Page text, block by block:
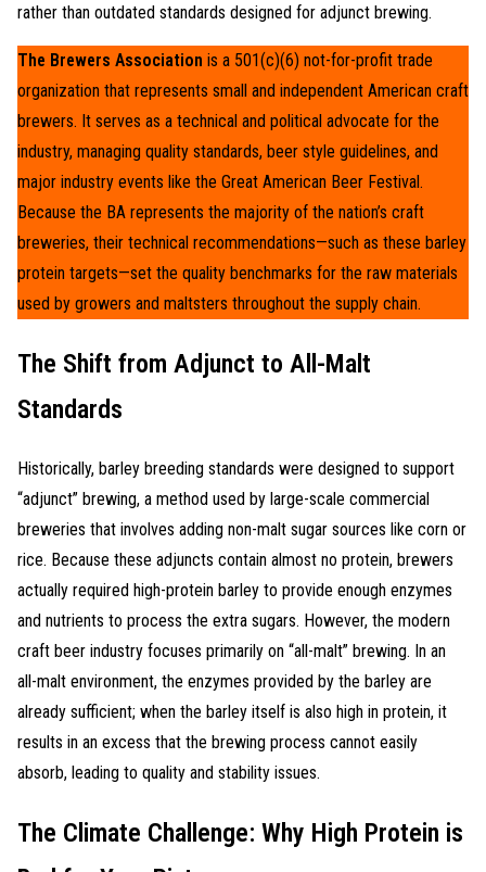
rather than outdated standards designed for adjunct brewing.
The Brewers Association is a 501(c)(6) not-for-profit trade
organization that represents small and independent American craft
brewers. It serves as a technical and political advocate for the
industry, managing quality standards, beer style guidelines, and
major industry events like the Great American Beer Festival.
Because the BA represents the majority of the nation’s craft
breweries, their technical recommendations—such as these barley
protein targets—set the quality benchmarks for the raw materials
used by growers and maltsters throughout the supply chain.
The Shift from Adjunct to All-Malt
Standards
Historically, barley breeding standards were designed to support
“adjunct” brewing, a method used by large-scale commercial
breweries that involves adding non-malt sugar sources like corn or
rice. Because these adjuncts contain almost no protein, brewers
actually required high-protein barley to provide enough enzymes
and nutrients to process the extra sugars. However, the modern
craft beer industry focuses primarily on “all-malt” brewing. In an
all-malt environment, the enzymes provided by the barley are
already sufficient; when the barley itself is also high in protein, it
results in an excess that the brewing process cannot easily
absorb, leading to quality and stability issues.
The Climate Challenge: Why High Protein is